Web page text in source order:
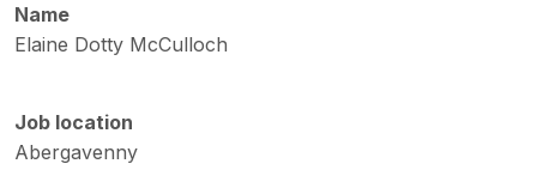
Name
Elaine Dotty McCulloch
Job location
Abergavenny